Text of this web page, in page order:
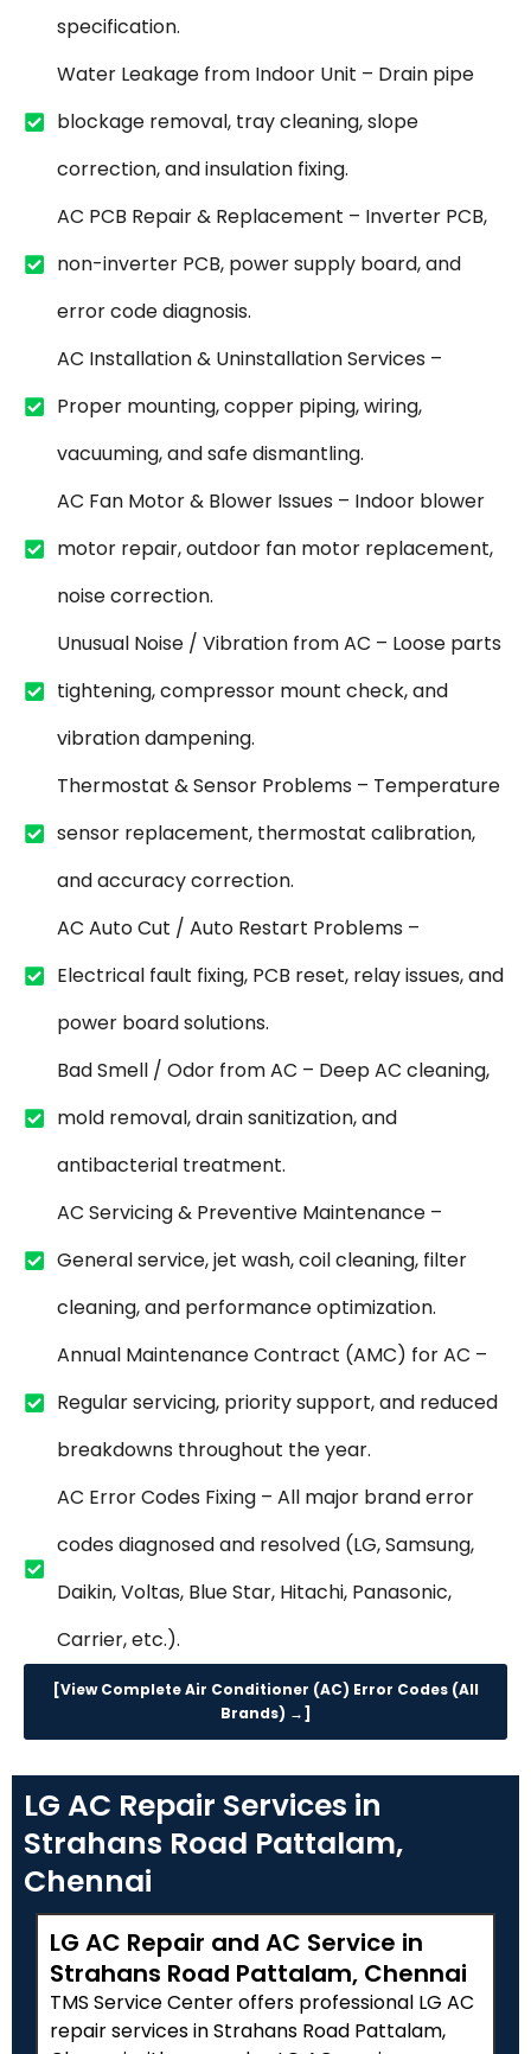
specification.
Water Leakage from Indoor Unit – Drain pipe
blockage removal, tray cleaning, slope
correction, and insulation fixing.
AC PCB Repair & Replacement – Inverter PCB,
non-inverter PCB, power supply board, and
error code diagnosis.
AC Installation & Uninstallation Services –
Proper mounting, copper piping, wiring,
vacuuming, and safe dismantling.
AC Fan Motor & Blower Issues – Indoor blower
motor repair, outdoor fan motor replacement,
noise correction.
Unusual Noise / Vibration from AC – Loose parts
tightening, compressor mount check, and
vibration dampening.
Thermostat & Sensor Problems – Temperature
sensor replacement, thermostat calibration,
and accuracy correction.
AC Auto Cut / Auto Restart Problems –
Electrical fault fixing, PCB reset, relay issues, and
power board solutions.
Bad Smell / Odor from AC – Deep AC cleaning,
mold removal, drain sanitization, and
antibacterial treatment.
AC Servicing & Preventive Maintenance –
General service, jet wash, coil cleaning, filter
cleaning, and performance optimization.
Annual Maintenance Contract (AMC) for AC –
Regular servicing, priority support, and reduced
breakdowns throughout the year.
AC Error Codes Fixing – All major brand error
codes diagnosed and resolved (LG, Samsung,
Daikin, Voltas, Blue Star, Hitachi, Panasonic,
Carrier, etc.).
[View Complete Air Conditioner (AC) Error Codes (All
Brands) →]
LG AC Repair Services in
Strahans Road Pattalam,
Chennai
LG AC Repair and AC Service in
Strahans Road Pattalam, Chennai
TMS Service Center offers professional LG AC
repair services in Strahans Road Pattalam,